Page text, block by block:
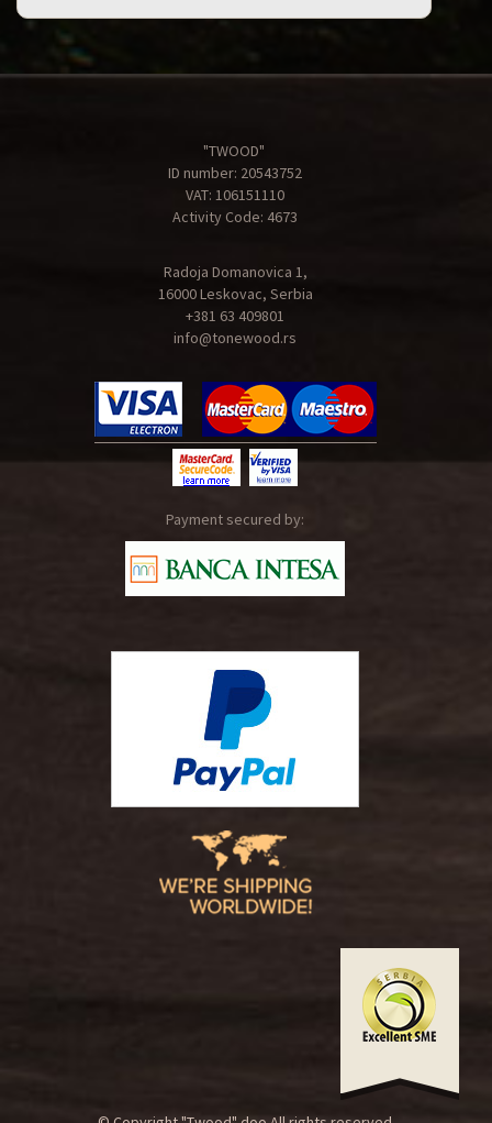
"TWOOD"
ID number: 20543752
VAT: 106151110
Activity Code: 4673
Radoja Domanovica 1,
16000 Leskovac, Serbia
+381 63 409801
info@tonewood.rs
Payment secured by: